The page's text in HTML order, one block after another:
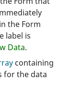
the Form
label is
Data.
containing
for the data